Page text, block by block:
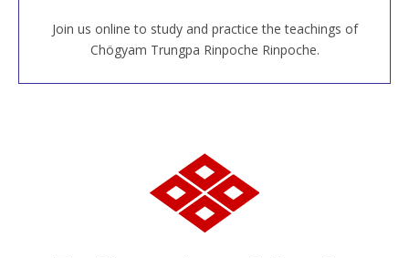
Join us online to study and practice the teachings of
Chögyam Trungpa Rinpoche Rinpoche.
JOIN US ONLINE